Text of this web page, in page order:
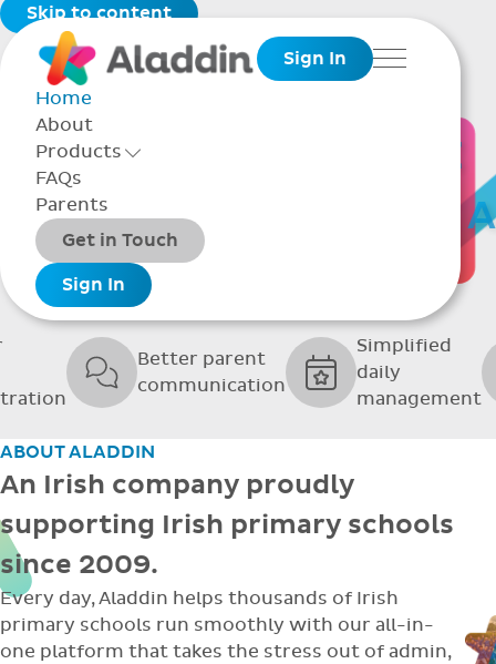
Skip to content
Sign In
Menu
Home
About
Products
Toggle Products Menu open/closed
Packages
Add-ons
FAQs
Parents
Get in Touch
Sign In
THE SOFTWARE
SCHOOLS
Better parent
communication
Simplified
daily
management
ABOUT ALADDIN
An Irish company proudly
supporting Irish primary schools
since 2009.
Every day, Aladdin helps thousands of Irish
primary schools run smoothly with our all-in-
one platform that takes the stress out of admin,